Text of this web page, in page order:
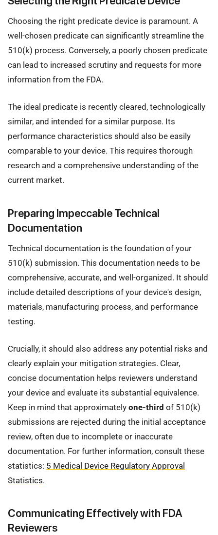
Choosing the right predicate device is paramount. A
well-chosen predicate can significantly streamline the
510(k) process. Conversely, a poorly chosen predicate
can lead to increased scrutiny and requests for more
information from the FDA.
The ideal predicate is recently cleared, technologically
similar, and intended for a similar purpose. Its
performance characteristics should also be easily
comparable to your device. This requires thorough
research and a comprehensive understanding of the
current market.
Preparing Impeccable Technical
Documentation
Technical documentation is the foundation of your
510(k) submission. This documentation needs to be
comprehensive, accurate, and well-organized. It should
include detailed descriptions of your device's design,
materials, manufacturing process, and performance
testing.
Crucially, it should also address any potential risks and
clearly explain your mitigation strategies. Clear,
concise documentation helps reviewers understand
your device and evaluate its substantial equivalence.
Keep in mind that approximately one-third of 510(k)
submissions are rejected during the initial acceptance
review, often due to incomplete or inaccurate
documentation. For further information, consult these
statistics: 5 Medical Device Regulatory Approval
Statistics.
Communicating Effectively with FDA
Reviewers